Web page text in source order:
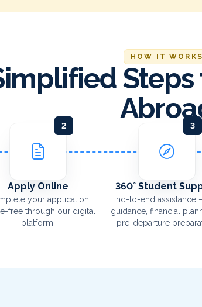
HOW IT WORKS
2
Apply Online
your application
free through our digital
platform.
3
360° Student
End-to-end assistance
guidance, financial
pre-departure